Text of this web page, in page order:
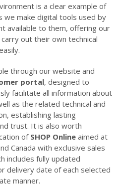
is a clear example of
we make digital tools used by
available to them, offering our
out their own technical
through our website and
portal, designed to
facilitate all information about
as the related technical and
establishing lasting
trust. It is also worth
of SHOP Online aimed at
Canada with exclusive sales
includes fully updated
delivery date of each selected
manner.